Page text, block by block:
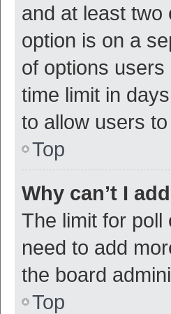
and at least two
option is on a
of options users
time limit in
to allow users
Top
Why can’t I
The limit for poll
need to add
the board
Top